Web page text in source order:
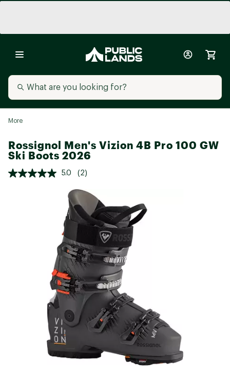
More
Rossignol Men's Vizion 4B Pro 100 GW
Ski Boots 2026
5.0 (2)